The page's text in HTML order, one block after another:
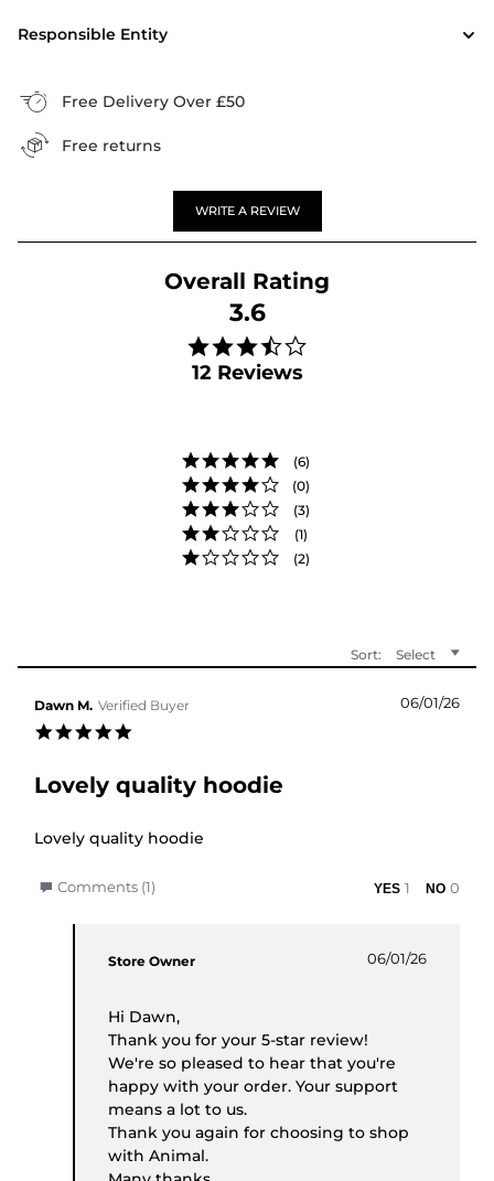
Responsible Entity
Free Delivery Over £50
Free returns
WRITE A REVIEW
3.6
12 Reviews
(6)
(0)
(3)
(1)
(2)
Sort: Select
Dawn M. Verified Buyer
5.0 star rating
06/01/26
Lovely quality hoodie
Review by Dawn M. on 6 Jan 2026
review stating Lovely quality hoodie
Lovely quality hoodie
' Share Review by Dawn M. on 6 Jan 2026
Comments (1) 1 0
Store Owner 06/01/26
Hi Dawn,
Thank you for your 5-star review!
We're so pleased to hear that you're
happy with your order. Your support
means a lot to us.
Thank you again for choosing to shop
with Animal.